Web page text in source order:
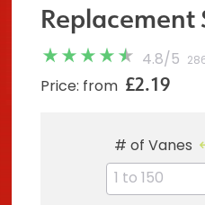
Replacement
4.8/ 5
Price: from £2.19
# of Vanes